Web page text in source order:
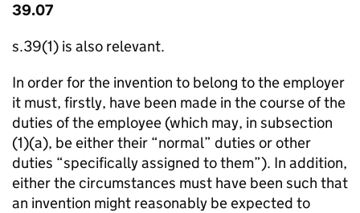
39.07
s.39(1) is also relevant.
In order for the invention to belong to the employer
it must, firstly, have been made in the course of the
duties of the employee (which may, in subsection
(1)(a), be either their “normal” duties or other
duties “specifically assigned to them”). In addition,
either the circumstances must have been such that
an invention might reasonably be expected to